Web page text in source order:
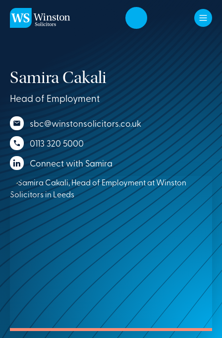
Skip to main content
Samira Cakali
Head of Employment
sbc@winstonsolicitors.co.uk
0113 320 5000
Connect with Samira